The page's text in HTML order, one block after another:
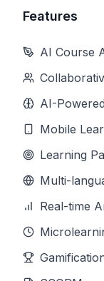
Features
AI Course
AI-
Mobile
Learning
Multi-
Real-time